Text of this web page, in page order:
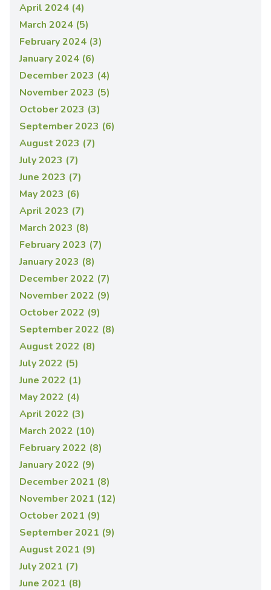
April 2024 (4)
March 2024 (5)
February 2024 (3)
January 2024 (6)
December 2023 (4)
November 2023 (5)
October 2023 (3)
September 2023 (6)
August 2023 (7)
July 2023 (7)
June 2023 (7)
May 2023 (6)
April 2023 (7)
March 2023 (8)
February 2023 (7)
January 2023 (8)
December 2022 (7)
November 2022 (9)
October 2022 (9)
September 2022 (8)
August 2022 (8)
July 2022 (5)
June 2022 (1)
May 2022 (4)
April 2022 (3)
March 2022 (10)
February 2022 (8)
January 2022 (9)
December 2021 (8)
November 2021 (12)
October 2021 (9)
September 2021 (9)
August 2021 (9)
July 2021 (7)
June 2021 (8)